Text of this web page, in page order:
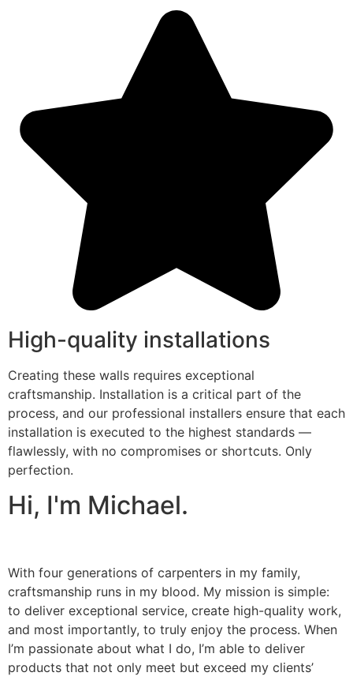
High-quality installations
Creating these walls requires exceptional
craftsmanship. Installation is a critical part of the
process, and our professional installers ensure that each
installation is executed to the highest standards —
flawlessly, with no compromises or shortcuts. Only
perfection.
Hi, I'm Michael.
With four generations of carpenters in my family,
craftsmanship runs in my blood. My mission is simple:
to deliver exceptional service, create high-quality work,
and most importantly, to truly enjoy the process. When
I’m passionate about what I do, I’m able to deliver
products that not only meet but exceed my clients’